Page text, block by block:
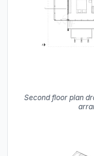
Second floor plan